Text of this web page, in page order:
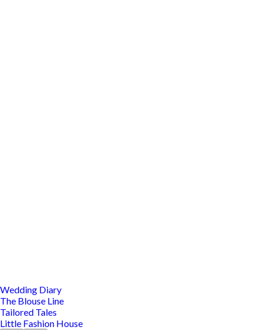
Wedding Diary
The Blouse Line
Tailored Tales
Little Fashion House